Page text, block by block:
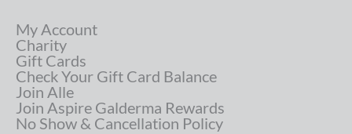
My Account
Charity
Gift Cards
Check Your Gift Card Balance
Join Alle
Join Aspire Galderma Rewards
No Show & Cancellation Policy